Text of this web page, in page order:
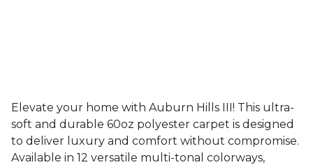
Elevate your home with Auburn Hills III! This ultra-
soft and durable 60oz polyester carpet is designed
to deliver luxury and comfort without compromise.
Available in 12 versatile multi-tonal colorways,